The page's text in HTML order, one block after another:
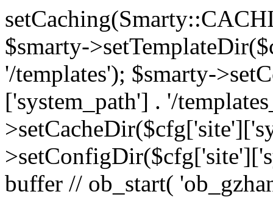
$smarty-
'/templates'); $smarty-
['system_path'] . '/
buffer // ob_start(